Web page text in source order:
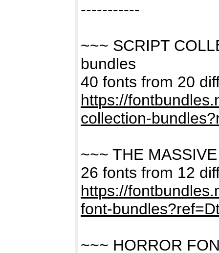
-----------
~~~ SCRIPT
bundles
40 fonts from 20
https://
collection-
~~~ THE
26 fonts from 12
https://
font-
~~~ HORROR